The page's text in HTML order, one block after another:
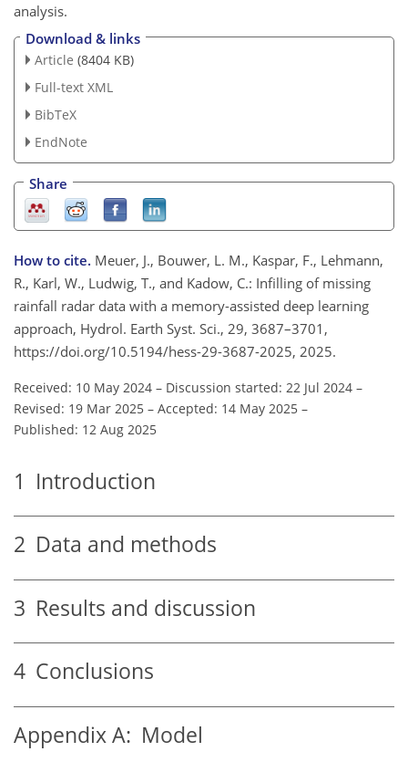
analysis.
Download & links
Article (8404 KB)
Full-text XML
BibTeX
EndNote
Share
How to cite. Meuer, J., Bouwer, L. M., Kaspar, F., Lehmann,
R., Karl, W., Ludwig, T., and Kadow, C.: Infilling of missing
rainfall radar data with a memory-assisted deep learning
approach, Hydrol. Earth Syst. Sci., 29, 3687–3701,
https://doi.org/10.5194/hess-29-3687-2025, 2025.
Received: 10 May 2024 – Discussion started: 22 Jul 2024 –
Revised: 19 Mar 2025 – Accepted: 14 May 2025 –
Published: 12 Aug 2025
1 Introduction
2 Data and methods
3 Results and discussion
4 Conclusions
Appendix A: Model